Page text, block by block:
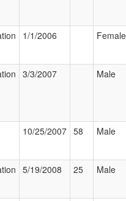
1/1/2006 Female
3/3/2007 Male
10/25/2007 58 Male
5/19/2008 25 Male